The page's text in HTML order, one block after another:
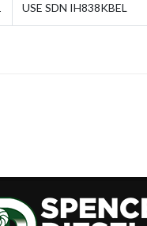
USE SDN IH838KBEL